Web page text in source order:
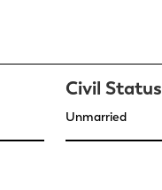
Civil Status